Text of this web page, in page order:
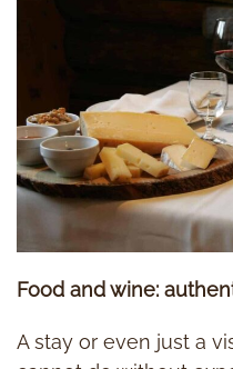
Food and wine:
A stay or even just a